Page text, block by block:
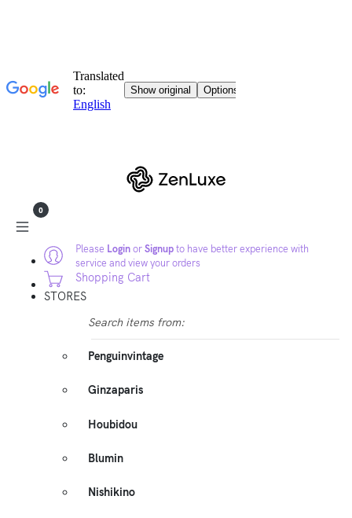
Please LoginorSignupto have better experience with
service and view your orders
0
Shopping Cart
STORES
Search items from:
Penguinvintage
Ginzaparis
Houbidou
Blumin
Nishikino